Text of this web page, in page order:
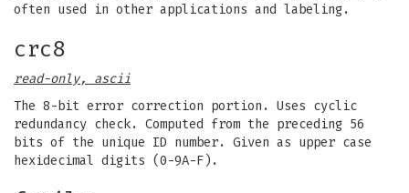
often used in other applications and labeling.
crc8
read-only, ascii
The 8-bit error correction portion. Uses cyclic
redundancy check. Computed from the preceding 56
bits of the unique ID number. Given as upper case
hexidecimal digits (0-9A-F).